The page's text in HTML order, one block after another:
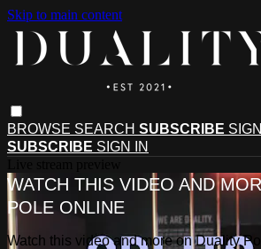
Skip to main content
BROWSE SEARCH SUBSCRIBE
SUBSCRIBE SIGN IN
WATCH THIS VIDEO AND
POLE ONLINE
Watch this video and more on Duality